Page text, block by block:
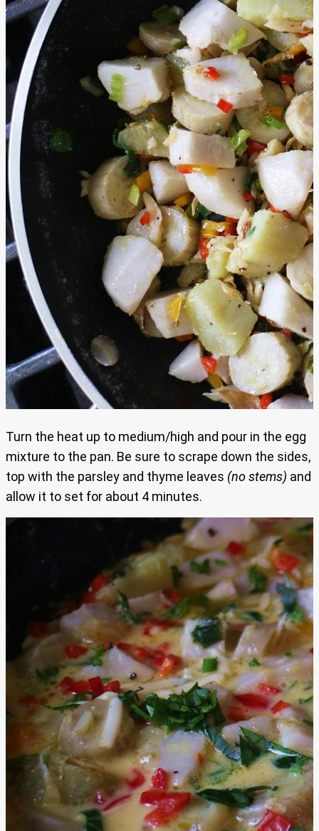
Turn the heat up to medium/high and pour in the egg
mixture to the pan. Be sure to scrape down the sides,
top with the parsley and thyme leaves (no stems) and
allow it to set for about 4 minutes.